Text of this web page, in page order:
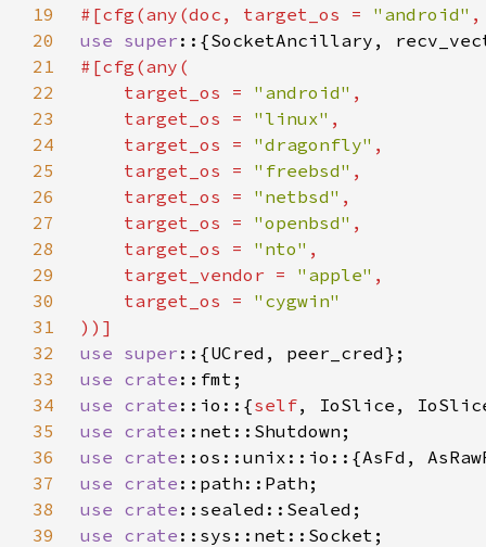
19
#[cfg(any(doc, target_os = "android" ,
20
use super
21
22
    target_os =
"android"
23
    target_os =
"linux"
24
    target_os =
"dragonfly"
25
    target_os =
"freebsd"
26
    target_os =
"netbsd"
27
    target_os =
"openbsd"
28
    target_os =
"nto"
29
    target_vendor =
"apple"
30
    target_os =
31
32
use super
33
use crate
34
use crate ::io::{self
35
use crate
36
use crate
37
use crate
38
use crate
39
use crate